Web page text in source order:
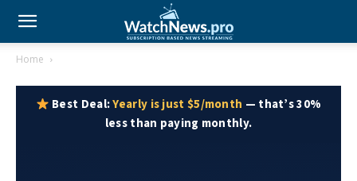
Home
Best Deal:Yearly is just $5/month — that’s 30%
less than paying monthly.